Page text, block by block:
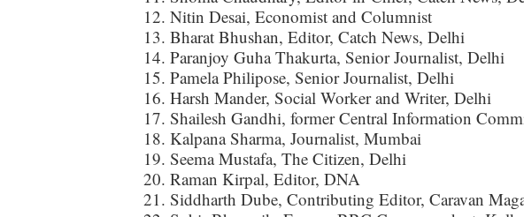
Nitin Desai, Economist and Columnist
Bharat Bhushan, Editor, Catch News, Delhi
Paranjoy Guha Thakurta, Senior Journalist, Delhi
Pamela Philipose, Senior Journalist, Delhi
Harsh Mander, Social Worker and Writer, Delhi
Shailesh Gandhi, former Central Information
Kalpana Sharma, Journalist, Mumbai
Seema Mustafa, The Citizen, Delhi
Raman Kirpal, Editor, DNA
Siddharth Dube, Contributing Editor, Caravan